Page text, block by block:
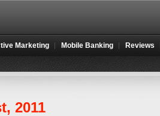
2011
Marketing Mobile Banking Reviews